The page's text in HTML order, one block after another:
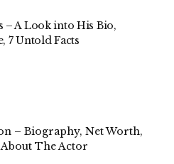
– A Look into His Bio,
7 Untold Facts
– Biography, Net Worth,
About The Actor